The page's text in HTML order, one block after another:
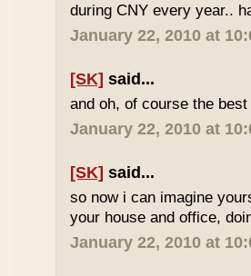
during CNY every year..
January 22, 2010 at
[SK] said...
and oh, of course the
January 22, 2010 at
[SK] said...
so now i can imagine
your house and office,
January 22, 2010 at